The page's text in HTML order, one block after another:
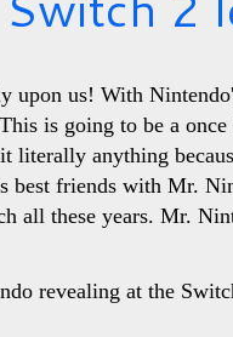
upon us! With
is going to be a
literally anything
best friends with Mr.
all these years. Mr.
revealing at the